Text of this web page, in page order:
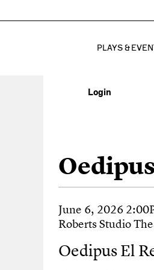
PLAYS &
Login
Item details
Date
June 6, 2026
Location
Roberts Studio
Name
Oedipus El